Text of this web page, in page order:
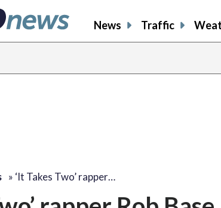
News Traffic
» ‘It Takes Two’ rapper…